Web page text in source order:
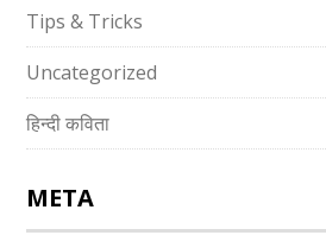
Tips & Tricks
Uncategorized
हिन्दी कविता
META